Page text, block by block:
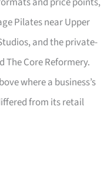
Pilates near Upper
and the private-
The Core Reformery.
where a business’s
from its retail